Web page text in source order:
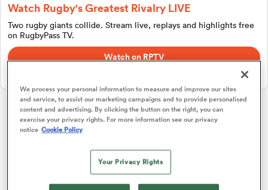
Women
Watch Rugby's Greatest Rivalry LIVE
Two rugby giants collide. Stream live, replays and highlights free
on RugbyPass TV.
Watch on RPTV
Pro D2
P
Vannes
We process your personal information to measure and improve our sites
and service, to assist our marketing campaigns and to provide personalised
content and advertising. By clicking the button on the right, you can
exercise your privacy rights. For more information see our privacy
notice Cookie Policy
Your Privacy Rights